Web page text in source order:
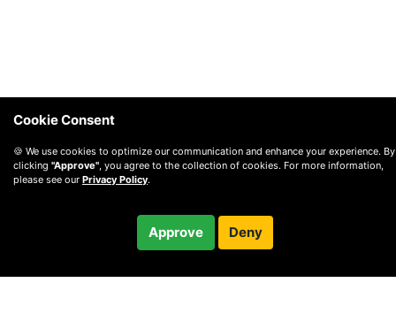
/ month
Charged after 10-day trial
© 2010 —2026 Privacy—Terms
Cookie Consent
🍪 We use cookies to optimize our communication and enhance your experience. By
clicking "Approve", you agree to the collection of cookies. For more information,
please see our Privacy Policy.
Approve Deny